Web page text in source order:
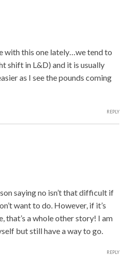
with this one lately…we tend to
shift in L&D) and it is usually
as I see the pounds coming
REPLY
saying no isn’t that difficult if
want to do. However, if it’s
that’s a whole other story! I am
but still have a way to go.
REPLY